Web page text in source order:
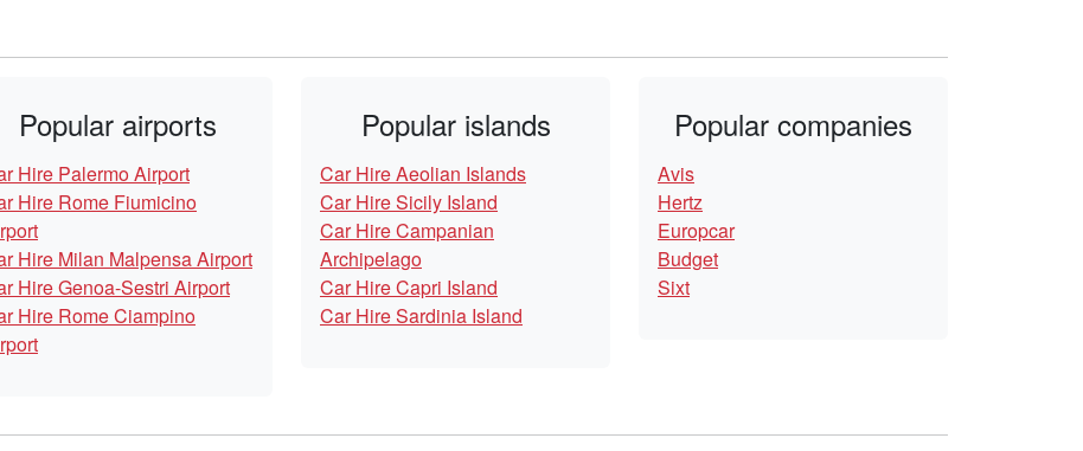
Popular airports
Hire Palermo Airport
Hire Rome Fiumicino
Hire Milan Malpensa Airport
Hire Genoa-Sestri Airport
Hire Rome Ciampino
Popular islands
Car Hire Aeolian Islands
Car Hire Sicily Island
Car Hire Campanian
Archipelago
Car Hire Capri Island
Car Hire Sardinia Island
Popular companies
Avis
Hertz
Europcar
Budget
Sixt